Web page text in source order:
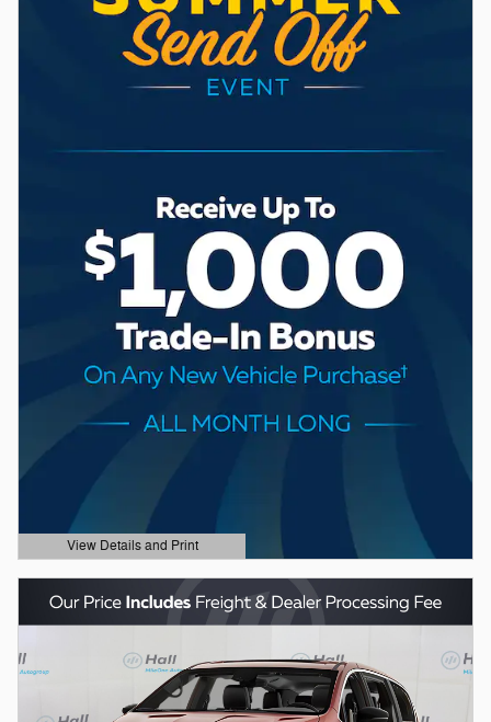
View Details and Print
Open Details Modal